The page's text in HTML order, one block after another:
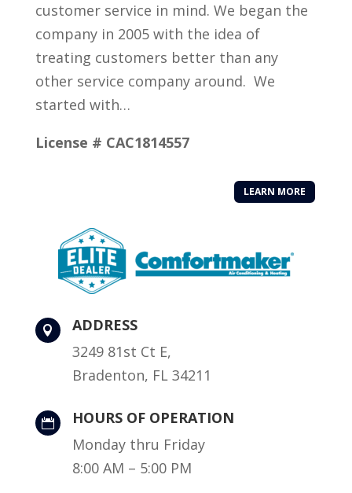
customer service in mind. We began the
company in 2005 with the idea of
treating customers better than any
other service company around. We
started with…
License # CAC1814557
LEARN MORE

ADDRESS
3249 81st Ct E,
Bradenton, FL 34211

HOURS OF OPERATION
Monday thru Friday
8:00 AM – 5:00 PM